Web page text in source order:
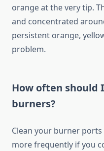
orange at the very tip.
and concentrated
persistent orange,
problem.
How often should
burners?
Clean your burner
more frequently if you